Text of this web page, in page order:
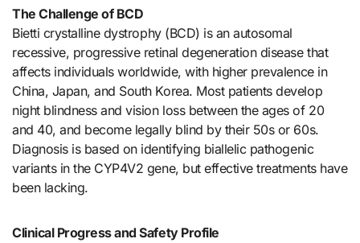
The Challenge of BCD
Bietti crystalline dystrophy (BCD) is an autosomal
recessive, progressive retinal degeneration disease that
affects individuals worldwide, with higher prevalence in
China, Japan, and South Korea. Most patients develop
night blindness and vision loss between the ages of 20
and 40, and become legally blind by their 50s or 60s.
Diagnosis is based on identifying biallelic pathogenic
variants in the CYP4V2 gene, but effective treatments have
been lacking.
Clinical Progress and Safety Profile